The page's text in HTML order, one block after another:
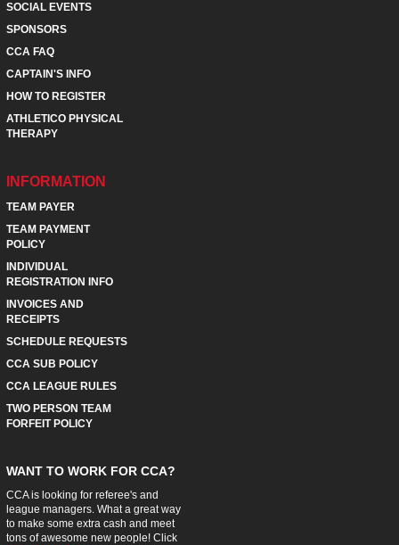
SOCIAL EVENTS
SPONSORS
CCA FAQ
CAPTAIN'S INFO
HOW TO REGISTER
ATHLETICO PHYSICAL
THERAPY
INFORMATION
TEAM PAYER
TEAM PAYMENT
POLICY
INDIVIDUAL
REGISTRATION INFO
INVOICES AND
RECEIPTS
SCHEDULE REQUESTS
CCA SUB POLICY
CCA LEAGUE RULES
TWO PERSON TEAM
FORFEIT POLICY
WANT TO WORK FOR CCA?
CCA is looking for referee's and
league managers. What a great way
to make some extra cash and meet
tons of awesome new people! Click